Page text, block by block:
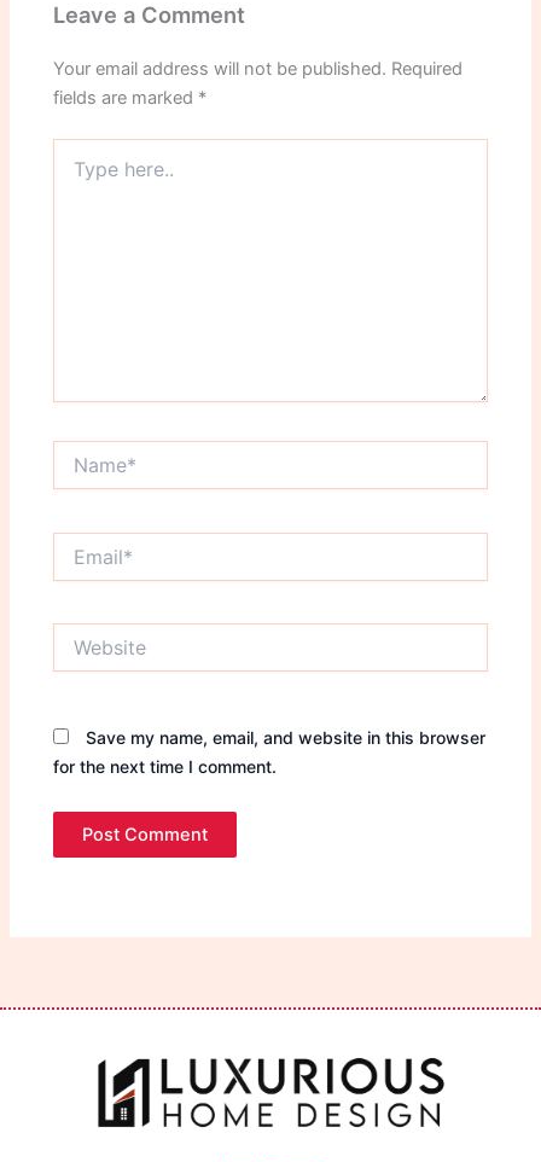
Leave a Comment
Your email address will not be published. Required
fields are marked *
here..
Save my name, email, and website in this browser
for the next time I comment.